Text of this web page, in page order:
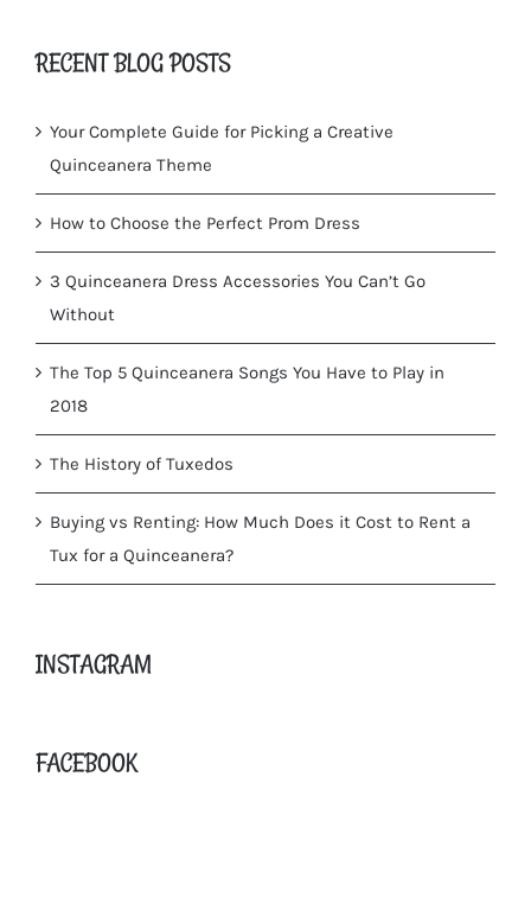
RECENT BLOG POSTS
Your Complete Guide for Picking a Creative
Quinceanera Theme
How to Choose the Perfect Prom Dress
3 Quinceanera Dress Accessories You Can’t Go
Without
The Top 5 Quinceanera Songs You Have to Play in
2018
The History of Tuxedos
Buying vs Renting: How Much Does it Cost to Rent a
Tux for a Quinceanera?
INSTAGRAM
FACEBOOK